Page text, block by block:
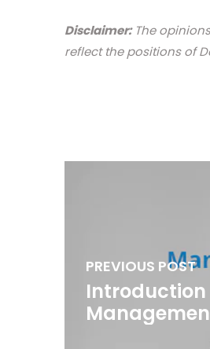
Disclaimer:The
reflect the positions of
Introduction
PREVIOUS POST